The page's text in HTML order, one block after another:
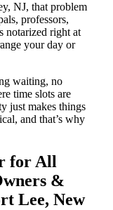
NJ, that problem
professors,
notarized right at
your day or
waiting, no
time slots are
just makes things
and that’s why
for All
&
Lee, New